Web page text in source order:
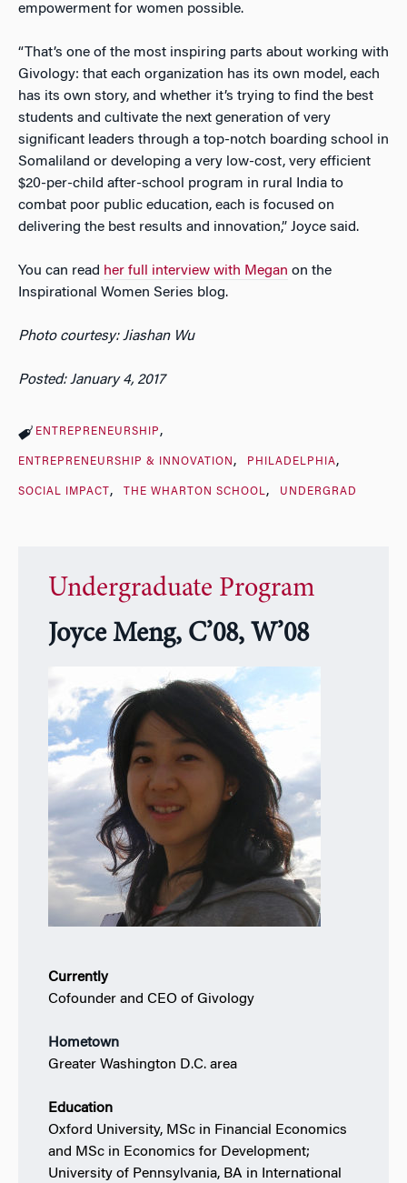
empowerment for women possible.
“That’s one of the most inspiring parts about working with
Givology: that each organization has its own model, each
has its own story, and whether it’s trying to find the best
students and cultivate the next generation of very
significant leaders through a top-notch boarding school in
Somaliland or developing a very low-cost, very efficient
$20-per-child after-school program in rural India to
combat poor public education, each is focused on
delivering the best results and innovation,” Joyce said.
You can read her full interview with Megan on the
Inspirational Women Series blog.
Photo courtesy: Jiashan Wu
Posted: January 4, 2017
ENTREPRENEURSHIP
ENTREPRENEURSHIP & INNOVATION PHILADELPHIA
SOCIAL IMPACT THE WHARTON SCHOOL UNDERGRAD
Undergraduate Program
Joyce Meng, C’08, W’08
Currently
Cofounder and CEO of Givology
Hometown
Greater Washington D.C. area
Education
Oxford University, MSc in Financial Economics
and MSc in Economics for Development;
University of Pennsylvania, BA in International